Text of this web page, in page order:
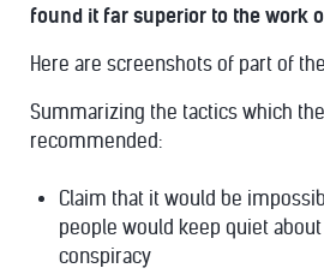
found it far superior to the work
Here are screenshots of part of
Summarizing the tactics which the
recommended:
Claim that it would be
people would keep quiet
conspiracy